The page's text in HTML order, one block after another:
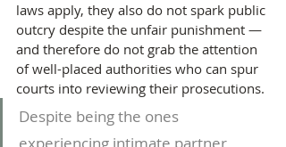
laws apply, they also do not spark public
outcry despite the unfair punishment —
and therefore do not grab the attention
of well-placed authorities who can spur
courts into reviewing their prosecutions.
Despite being the ones